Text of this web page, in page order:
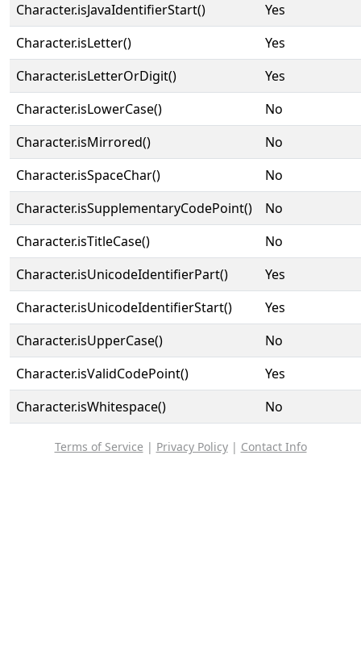
Character.isJavaIdentifierStart()
Yes
Character.isLetter()
Yes
Character.isLetterOrDigit()
Yes
Character.isLowerCase()
No
Character.isMirrored()
No
Character.isSpaceChar()
No
Character.isSupplementaryCodePoint()
No
Character.isTitleCase()
No
Character.isUnicodeIdentifierPart()
Yes
Character.isUnicodeIdentifierStart()
Yes
Character.isUpperCase()
No
Character.isValidCodePoint()
Yes
Character.isWhitespace()
No
Terms of Service | Privacy Policy| Contact Info